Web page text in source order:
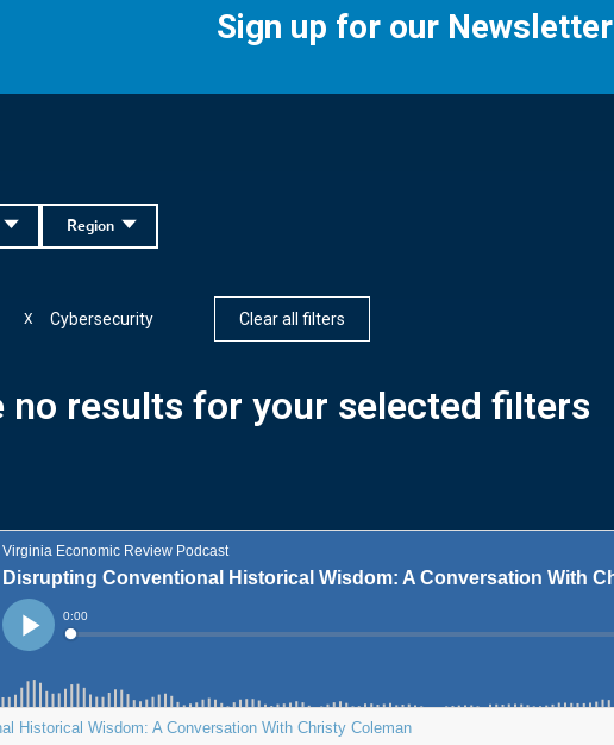
Sign up for our Newsletter
Region
Cybersecurity
X Clear all filters
no results for your selected filters